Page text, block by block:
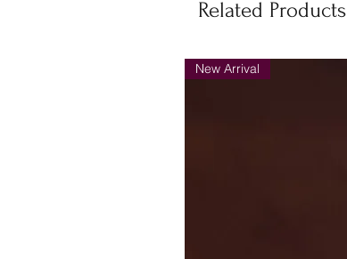
Related Products
New Arrival